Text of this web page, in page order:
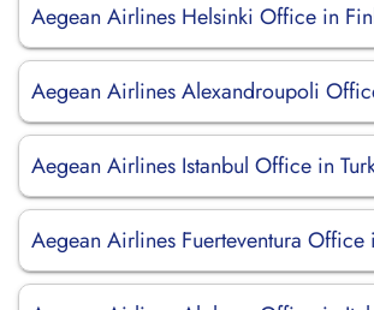
Aegean Airlines Helsinki Office in
Aegean Airlines Alexandroupoli
Aegean Airlines Istanbul Office in
Aegean Airlines Fuerteventura Office